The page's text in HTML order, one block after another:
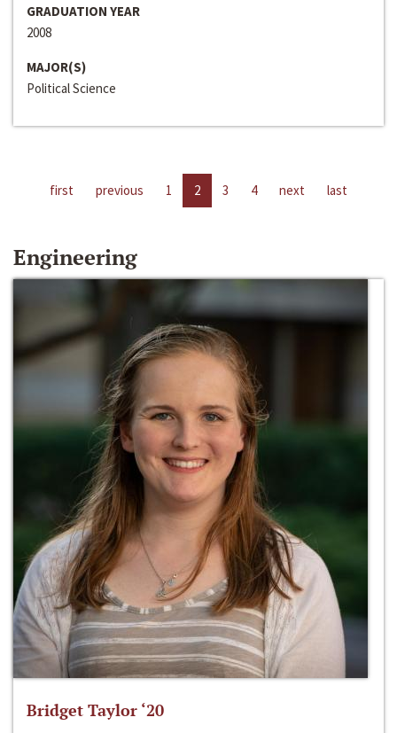
GRADUATION YEAR
2008
MAJOR(S)
Political Science
first previous 1 2 3 4 next last
Engineering
Bridget Taylor ‘20